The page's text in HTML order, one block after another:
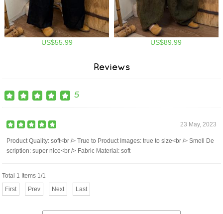
US$55.99 US$89.99
Reviews
5
23 May, 2023
Product Quality: soft<br /> True to Product Images: true to size<br /> Smell De
scription: super nice<br /> Fabric Material: soft
Total 1 Items 1/1
First
Prev Next Last